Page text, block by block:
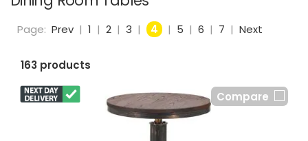
Page: Prev | 1 | 2 | 3 | 4 | 5 | 6 | 7 | Next
163 products
Compare